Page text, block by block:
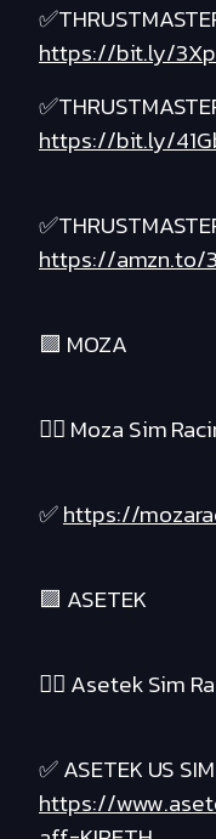
https://bit.ly/
https://bit.ly/
https://amzn.to/
🟪 MOZA
❤️‍🔥 Moza Sim
✅https://
🟪 ASETEK
❤️‍🔥 Asetek Sim
✅ ASETEK US
https://